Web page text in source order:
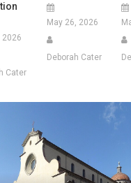
2026
Cater
May 26, 2026
Deborah Cater